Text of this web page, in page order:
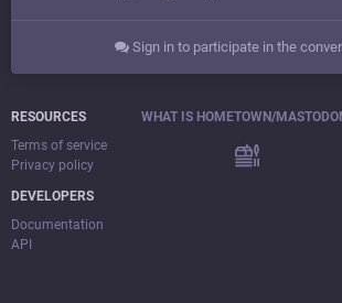
Sign in to participate in the
RESOURCES
Terms of service
Privacy policy
DEVELOPERS
Documentation
API
WHAT IS HOMETOWN/